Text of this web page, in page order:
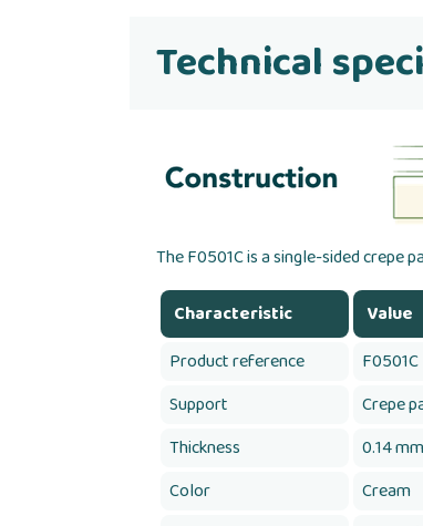
Technical
The F0501C is a single-sided crepe
Characteristic
Value
Product reference
F0501C
Support
Crepe
Thickness
0.14 mm
Color
Cream